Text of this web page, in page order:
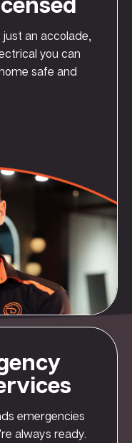
just an accolade,
you can
safe and
emergencies
always ready.